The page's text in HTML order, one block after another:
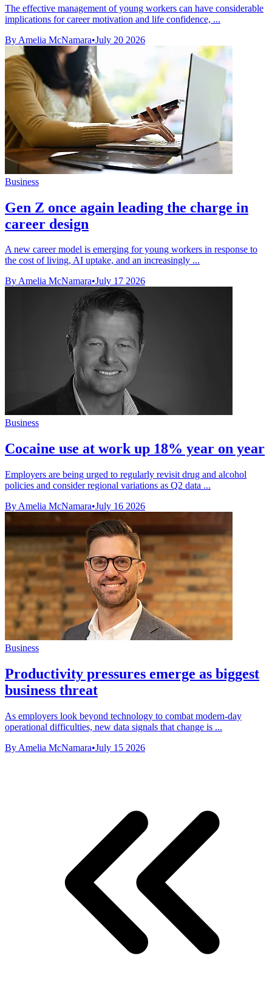
The effective management of young workers can have considerable
implications for career motivation and life confidence, ...
By Amelia McNamara•July 20 2026
Business
Gen Z once again leading the charge in
career design
A new career model is emerging for young workers in response to
the cost of living, AI uptake, and an increasingly ...
By Amelia McNamara•July 17 2026
Business
Cocaine use at work up 18% year on year
Employers are being urged to regularly revisit drug and alcohol
policies and consider regional variations as Q2 data ...
By Amelia McNamara•July 16 2026
Business
Productivity pressures emerge as biggest
business threat
As employers look beyond technology to combat modern-day
operational difficulties, new data signals that change is ...
By Amelia McNamara•July 15 2026